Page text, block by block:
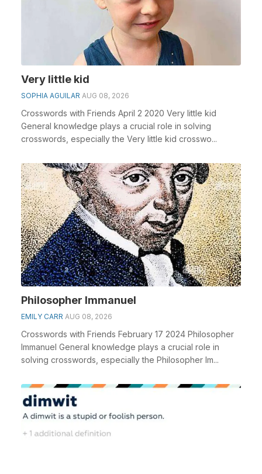
Very little kid
SOPHIA AGUILAR AUG 08, 2026
Crosswords with Friends April 2 2020 Very little kid
General knowledge plays a crucial role in solving
crosswords, especially the Very little kid crosswo...
Philosopher Immanuel
EMILY CARR AUG 08, 2026
Crosswords with Friends February 17 2024 Philosopher
Immanuel General knowledge plays a crucial role in
solving crosswords, especially the Philosopher Im...